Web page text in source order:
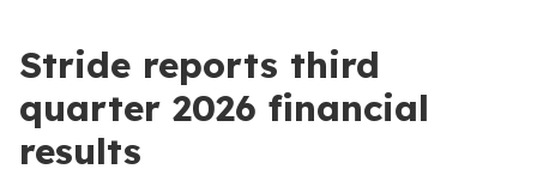
Stride reports third
quarter 2026 financial
results